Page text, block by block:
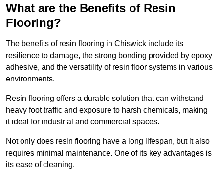
What are the Benefits of Resin
Flooring?
The benefits of resin flooring in Chiswick include its
resilience to damage, the strong bonding provided by epoxy
adhesive, and the versatility of resin floor systems in various
environments.
Resin flooring offers a durable solution that can withstand
heavy foot traffic and exposure to harsh chemicals, making
it ideal for industrial and commercial spaces.
Not only does resin flooring have a long lifespan, but it also
requires minimal maintenance. One of its key advantages is
its ease of cleaning.